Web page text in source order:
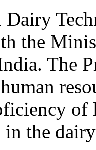
the
The
of
the